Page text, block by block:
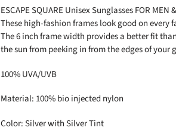
to
your
cart
ESCAPE SQUARE Unisex Sunglasses FOR MEN
These high-fashion frames look good on every
The 6 inch frame width provides a better fit
the sun from peeking in from the edges of your
100% UVA/UVB
Material: 100% bio injected nylon
Color: Silver with Silver Tint